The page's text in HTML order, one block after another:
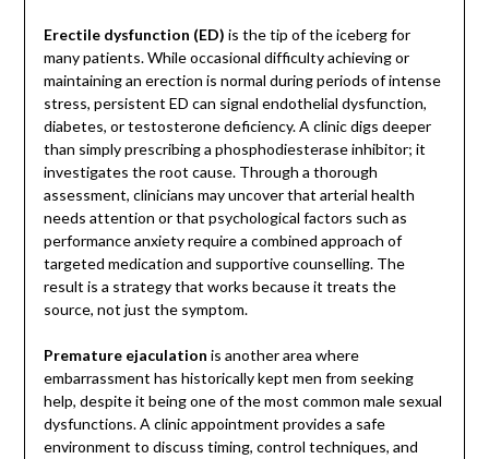
Erectile dysfunction (ED) is the tip of the iceberg for
many patients. While occasional difficulty achieving or
maintaining an erection is normal during periods of intense
stress, persistent ED can signal endothelial dysfunction,
diabetes, or testosterone deficiency. A clinic digs deeper
than simply prescribing a phosphodiesterase inhibitor; it
investigates the root cause. Through a thorough
assessment, clinicians may uncover that arterial health
needs attention or that psychological factors such as
performance anxiety require a combined approach of
targeted medication and supportive counselling. The
result is a strategy that works because it treats the
source, not just the symptom.
Premature ejaculation is another area where
embarrassment has historically kept men from seeking
help, despite it being one of the most common male sexual
dysfunctions. A clinic appointment provides a safe
environment to discuss timing, control techniques, and